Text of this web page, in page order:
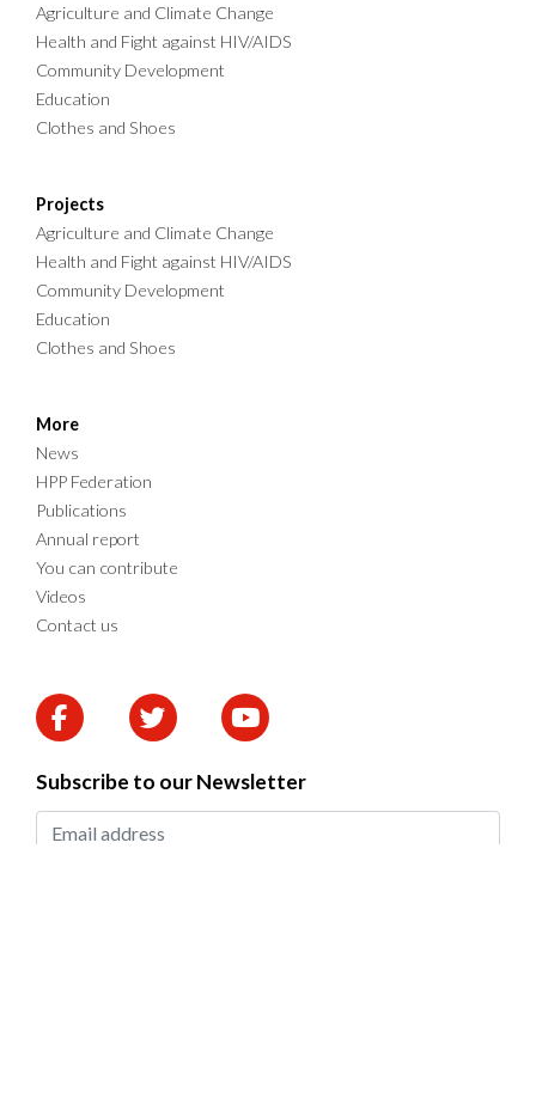
Agriculture and Climate Change
Health and Fight against HIV/AIDS
Community Development
Education
Clothes and Shoes
Projects
Agriculture and Climate Change
Health and Fight against HIV/AIDS
Community Development
Education
Clothes and Shoes
More
News
HPP Federation
Publications
Annual report
You can contribute
Videos
Contact us
Subscribe to our Newsletter